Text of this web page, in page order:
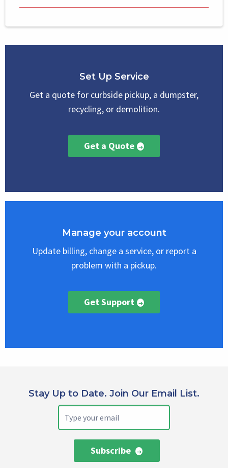
Set Up Service
Get a quote for curbside pickup, a dumpster,
recycling, or demolition.
Get a Quote
Manage your account
Update billing, change a service, or report a
problem with a pickup.
Get Support
Stay Up to Date. Join Our Email List.
Subscribe